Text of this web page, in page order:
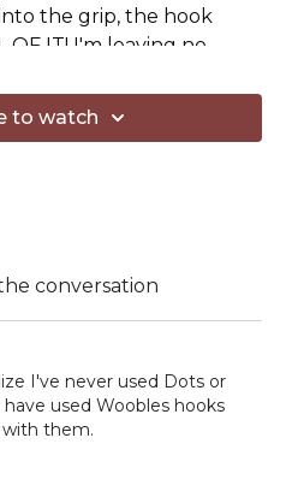
the grip, the hook
OF IT! I'm leaving no
the TOP crochet hook
budget.
beginner crocheters. Let's
out on top.
Rules
to watch
conversation
I've never used Dots or
have used Woobles hooks
with them.